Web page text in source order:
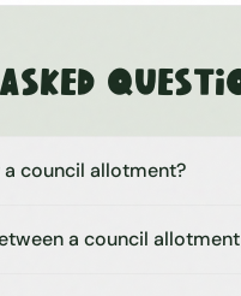
council allotment?
a council